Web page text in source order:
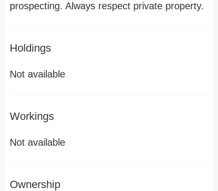
prospecting. Always respect private property.
Holdings
Not available
Workings
Not available
Ownership